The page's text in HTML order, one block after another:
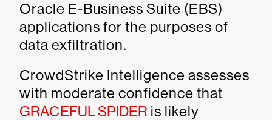
Oracle E-Business Suite (EBS)
applications for the purposes of
data exfiltration.
CrowdStrike Intelligence assesses
with moderate confidence that
GRACEFUL SPIDER is likely